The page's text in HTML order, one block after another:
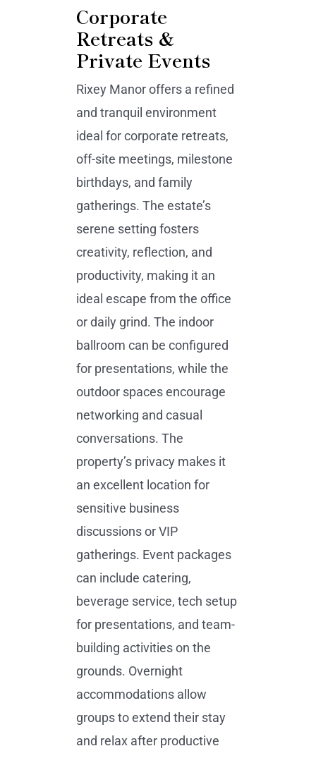
Corporate
Retreats &
Private Events
Rixey Manor offers a refined
and tranquil environment
ideal for corporate retreats,
off-site meetings, milestone
birthdays, and family
gatherings. The estate’s
serene setting fosters
creativity, reflection, and
productivity, making it an
ideal escape from the office
or daily grind. The indoor
ballroom can be configured
for presentations, while the
outdoor spaces encourage
networking and casual
conversations. The
property’s privacy makes it
an excellent location for
sensitive business
discussions or VIP
gatherings. Event packages
can include catering,
beverage service, tech setup
for presentations, and team-
building activities on the
grounds. Overnight
accommodations allow
groups to extend their stay
and relax after productive